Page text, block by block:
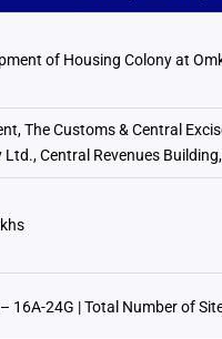
of Housing Colony at
The Customs & Central
Ltd., Central Revenues
16A-24G | Total Number of